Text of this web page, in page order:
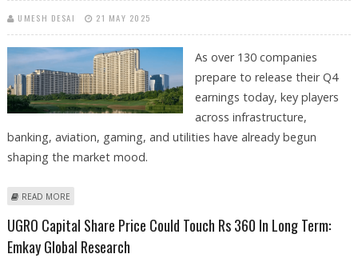
UMESH DESAI 21 MAY 2025
As over 130 companies
prepare to release their Q4
earnings today, key players
across infrastructure,
banking, aviation, gaming, and utilities have already begun
shaping the market mood.
READ MORE
UGRO Capital Share Price Could Touch Rs 360 In Long Term:
Emkay Global Research